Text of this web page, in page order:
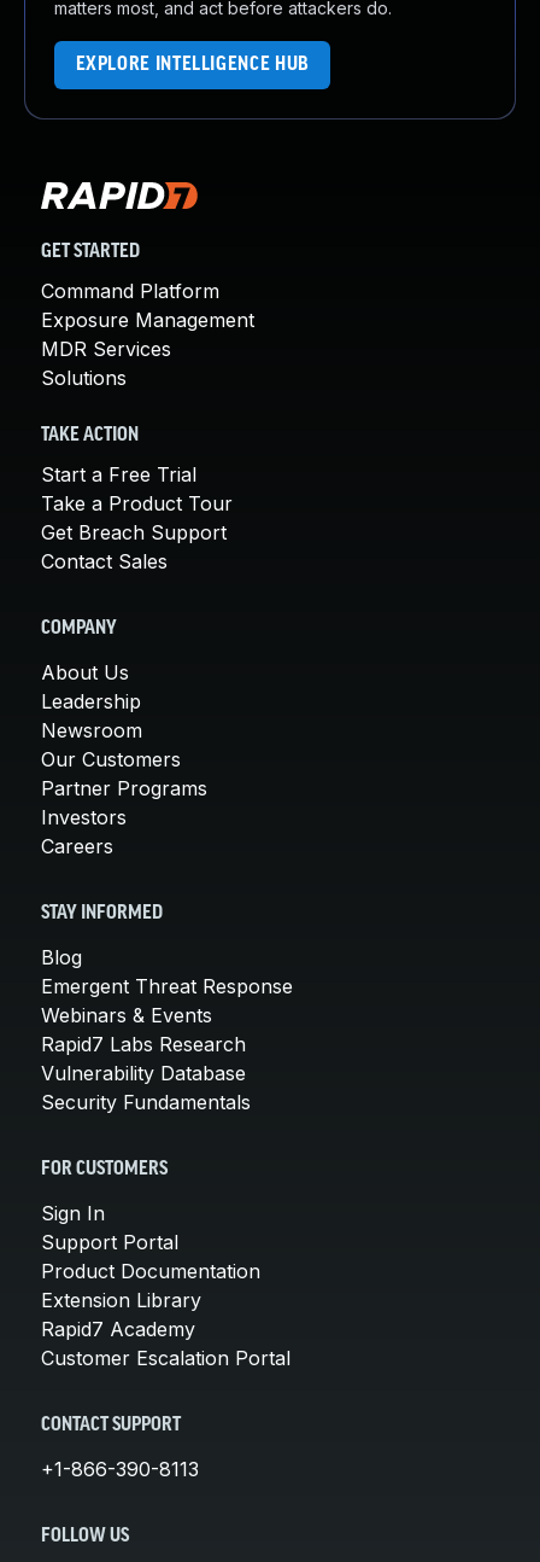
matters most, and act before attackers do.
EXPLORE INTELLIGENCE HUB
GET STARTED
Command Platform
Exposure Management
MDR Services
Solutions
TAKE ACTION
Start a Free Trial
Take a Product Tour
Get Breach Support
Contact Sales
COMPANY
About Us
Leadership
Newsroom
Our Customers
Partner Programs
Investors
Careers
STAY INFORMED
Blog
Emergent Threat Response
Webinars & Events
Rapid7 Labs Research
Vulnerability Database
Security Fundamentals
FOR CUSTOMERS
Sign In
Support Portal
Product Documentation
Extension Library
Rapid7 Academy
Customer Escalation Portal
CONTACT SUPPORT
+1-866-390-8113
FOLLOW US